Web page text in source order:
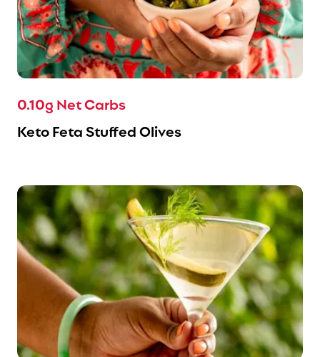
0.10g Net Carbs
Keto Feta Stuffed Olives